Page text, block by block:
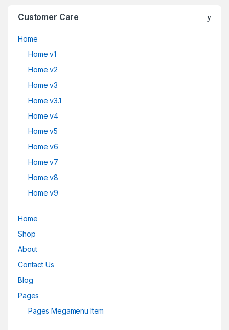
Customer Care
Home
Home v1
Home v2
Home v3
Home v3.1
Home v4
Home v5
Home v6
Home v7
Home v8
Home v9
Home
Shop
About
Contact Us
Blog
Pages
Pages Megamenu Item